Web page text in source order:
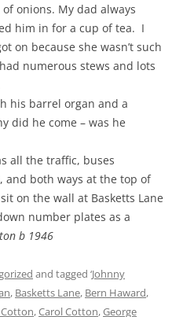
onions. My dad always
him in for a cup of tea. I
on because she wasn’t such
numerous stews and lots
his barrel organ and a
did he come – was he
all the traffic, buses
both ways at the top of
on the wall at Basketts Lane
number plates as a
b 1946
and tagged ‘Johnny
, Basketts Lane, Bern Haward,
,Carol Cotton,George